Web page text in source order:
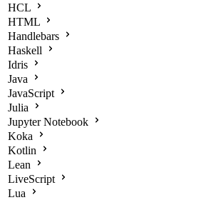
HCL
HTML
Handlebars
Haskell
Idris
Java
JavaScript
Julia
Jupyter Notebook
Koka
Kotlin
Lean
LiveScript
Lua